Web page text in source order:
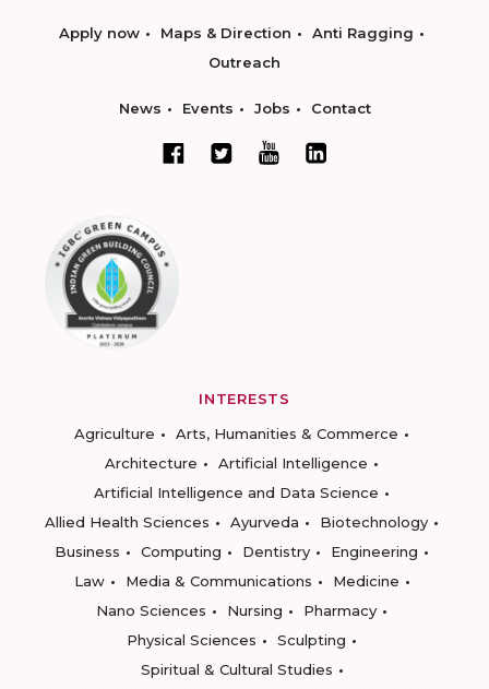
Apply now Maps & Direction
Anti Ragging
Outreach
News Events Jobs Contact
INTERESTS
Agriculture
Arts, Humanities & Commerce
Architecture
Artificial Intelligence
Artificial Intelligence and Data Science
Allied Health Sciences
Ayurveda
Biotechnology
Business
Computing Dentistry
Engineering
Law
Media & Communications
Medicine
Nano Sciences
Nursing
Pharmacy
Physical Sciences
Sculpting
Spiritual & Cultural Studies